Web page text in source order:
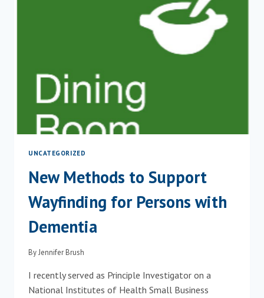
UNCATEGORIZED
New Methods to Support
Wayfinding for Persons with
Dementia
ByJennifer Brush
I recently served as Principle Investigator on a
National Institutes of Health Small Business